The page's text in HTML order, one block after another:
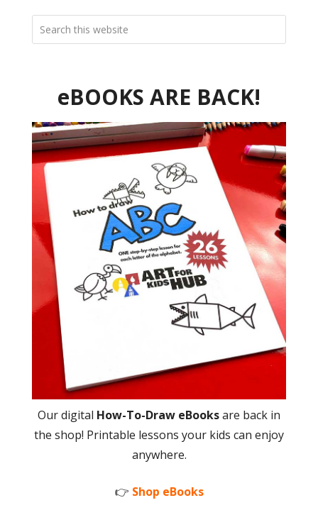
eBOOKS ARE BACK!
Our digital How-To-Draw eBooksare back in
the shop! Printable lessons your kids can enjoy
anywhere.
👉 Shop eBooks